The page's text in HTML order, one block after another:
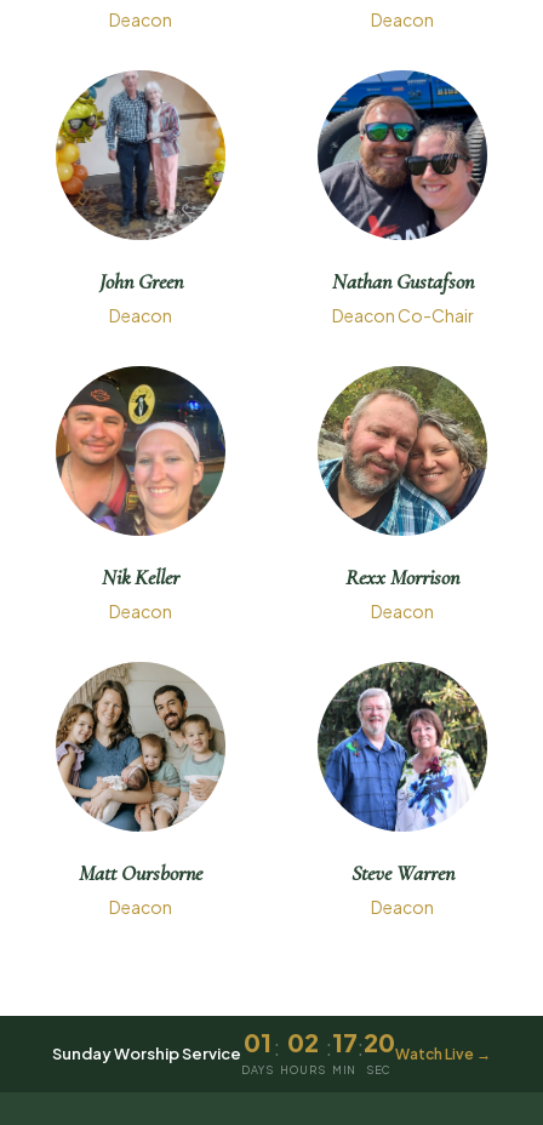
Deacon Deacon
John Green
Deacon
Nathan Gustafson
Deacon Co-Chair
Nik Keller
Deacon
Rexx Morrison
Deacon
Matt Oursborne
Deacon
Steve Warren
Deacon
Sunday Worship Service 01
DAYS
: 02
HOURS
:17
MIN
:20
SEC
Watch Live →